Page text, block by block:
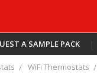
A SAMPLE PACK |
WiFi Thermostats